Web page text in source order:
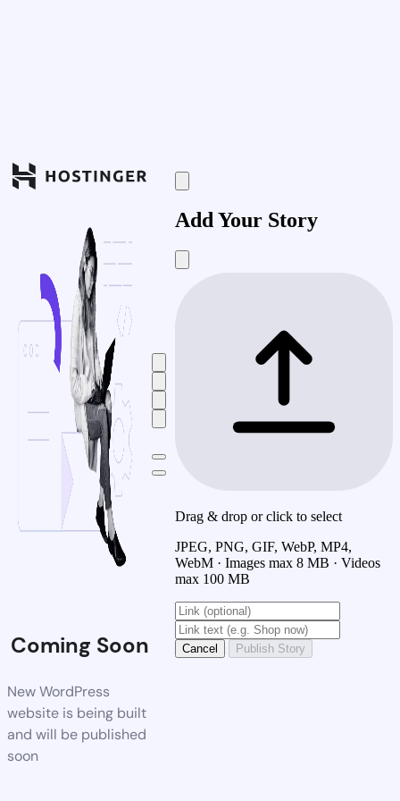
Coming Soon
New WordPress
website is being built
and will be published
soon
Add Your Story
Drag & drop or click to select
JPEG, PNG, GIF, WebP, MP4,
WebM · Images max 8 MB · Videos
max 100 MB
Cancel Publish Story